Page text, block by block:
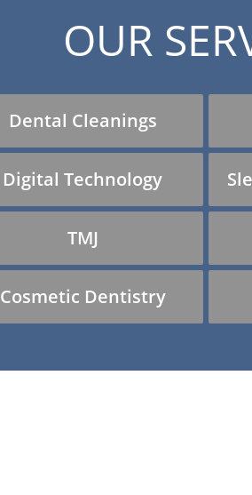
OUR
Dental Cleanings
Digital Technology
TMJ
Cosmetic Dentistry